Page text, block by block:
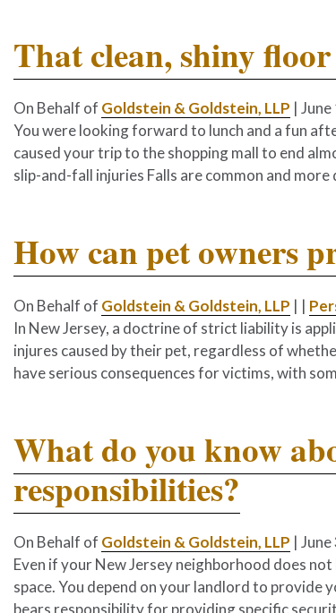
That clean, shiny
On Behalf of Goldstein & Goldstein, LLP |
You were looking forward to lunch and a fun
caused your trip to the shopping mall to end
slip-and-fall injuries Falls are common and
How can pet owners
On Behalf of Goldstein & Goldstein, LLP | |
In New Jersey, a doctrine of strict liability is
injures caused by their pet, regardless of
have serious consequences for victims, with
What do you know
responsibilities?
On Behalf of Goldstein & Goldstein, LLP |
Even if your New Jersey neighborhood does
space. You depend on your landlord to provide